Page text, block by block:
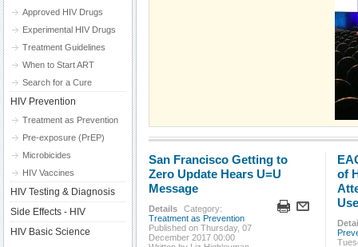
San Francisco Getting to
Zero Update Hears U=U
Message
Details
Category:
Treatment as Prevention
Published on Thursday, 07
December 2017 00:00
of
Approved HIV Drugs
Experimental HIV Drugs
Treatment Guidelines
When to Start ART
Search for a Cure
HIV Prevention
Treatment as Prevention
Pre-exposure (PrEP)
Microbicides
HIV Vaccines
HIV Testing & Diagnosis
Side Effects - HIV
HIV Basic Science